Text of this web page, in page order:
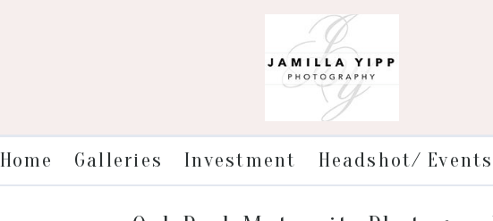
Home Galleries Investment Headshot/ Events